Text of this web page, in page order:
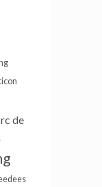
de